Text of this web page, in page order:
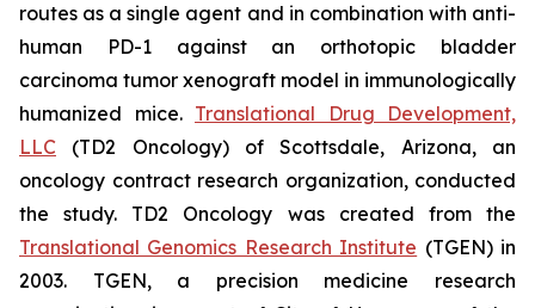
routes as a single agent and in combination with anti-
human PD-1 against an orthotopic bladder
carcinoma tumor xenograft model in immunologically
humanized mice. Translational Drug Development,
LLC (TD2 Oncology) of Scottsdale, Arizona, an
oncology contract research organization, conducted
the study. TD2 Oncology was created from the
Translational Genomics Research Institute (TGEN) in
2003. TGEN, a precision medicine research